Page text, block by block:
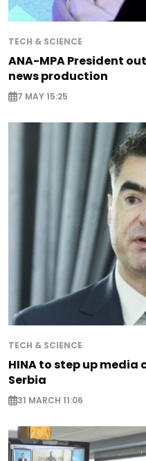
TECH & SCIENCE
ANA-MPA President
news production
7 MAY 15:25
TECH & SCIENCE
HINA to step up media
Serbia
31 MARCH 11:06